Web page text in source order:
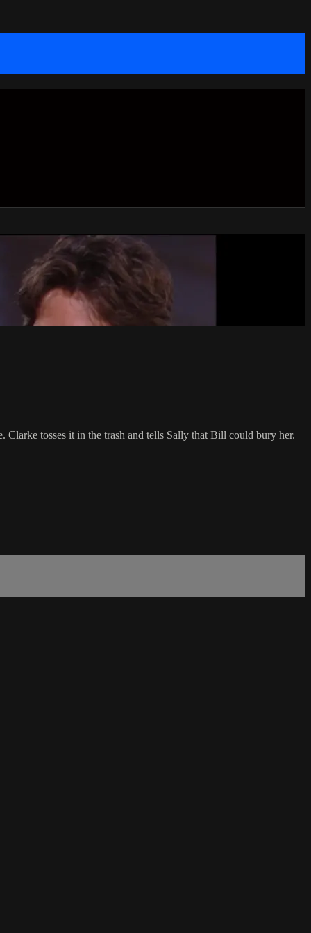
Clarke tosses it in the trash and tells Sally that Bill could bury her.